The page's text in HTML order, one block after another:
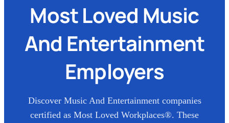
Most Loved Music
And Entertainment
Employers
Discover Music And Entertainmentcompanies
certified as Most Loved Workplaces®. These